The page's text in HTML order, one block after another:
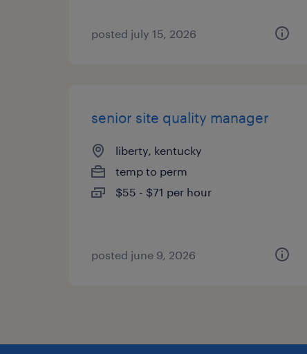
posted july 15, 2026
senior site quality manager
liberty, kentucky
temp to perm
$55 - $71 per hour
posted june 9, 2026